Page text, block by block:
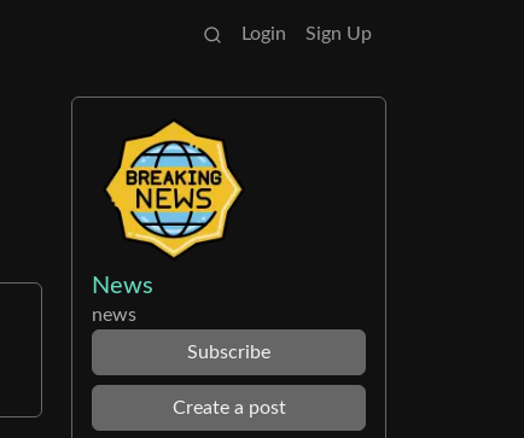
Login Sign Up
News
news
Subscribe
Create a post